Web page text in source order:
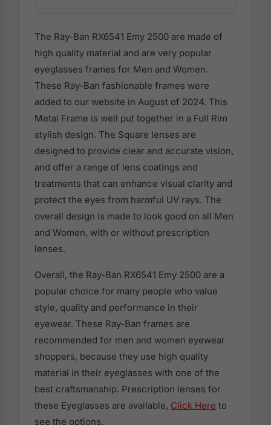
The Ray-Ban RX6541 Emy 2500 are made of
high quality material and are very popular
eyeglasses frames for Men and Women.
These Ray-Ban fashionable frames were
added to our website in August of 2024. This
Metal Frame is well put together in a Full Rim
stylish design. The Square lenses are
designed to provide clear and accurate vision,
and offer a range of lens coatings and
treatments that can enhance visual clarity and
protect the eyes from harmful UV rays. The
overall design is made to look good on all Men
and Women, with or without prescription
lenses.
Overall, the Ray-Ban RX6541 Emy 2500 are a
popular choice for many people who value
style, quality and performance in their
eyewear. These Ray-Ban frames are
recommended for men and women eyewear
shoppers, because they use high quality
material in their eyeglasses with one of the
best craftsmanship. Prescription lenses for
these Eyeglasses are available, Click Here to
see the options.